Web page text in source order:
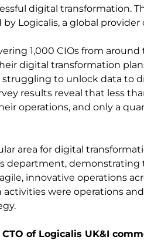
digital transformation.
Logicalis, a global
1,000 CIOs from
digital transformation
struggling to unlock data to
results reveal that less
operations, and only a
area for digital
department,
innovative operations
were operations
of Logicalis UK&I